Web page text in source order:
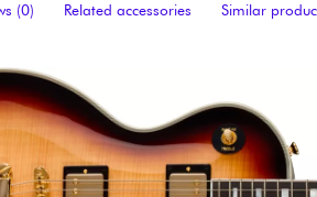
(0) Related accessories Similar